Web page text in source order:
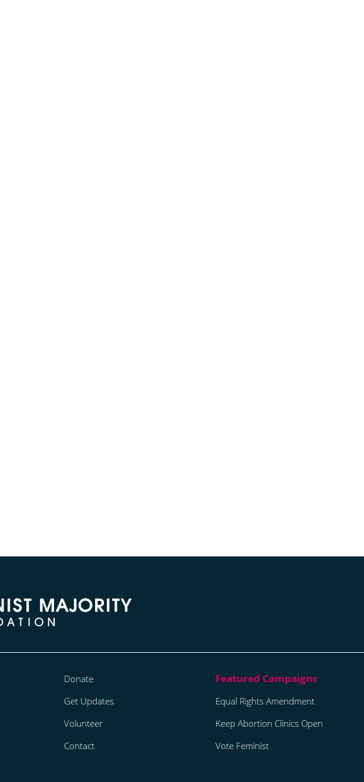
Donate
Get Updates
Volunteer
Contact
Equal Rights Amendment
Keep Abortion Clinics Open
Vote Feminist